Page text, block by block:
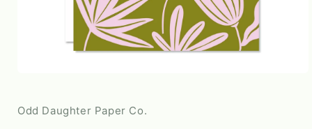
in
Odd Daughter Paper Co.